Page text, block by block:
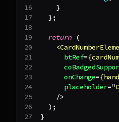
}
} ;
return (
<
btRef={
onChange={
placeholder="
/>
) ;
}